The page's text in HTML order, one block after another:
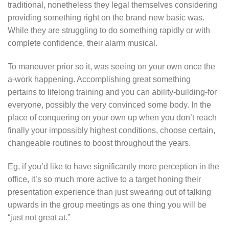
traditional, nonetheless they legal themselves considering
providing something right on the brand new basic was.
While they are struggling to do something rapidly or with
complete confidence, their alarm musical.
To maneuver prior so it, was seeing on your own once the
a-work happening. Accomplishing great something
pertains to lifelong training and you can ability-building-for
everyone, possibly the very convinced some body. In the
place of conquering on your own up when you don’t reach
finally your impossibly highest conditions, choose certain,
changeable routines to boost throughout the years.
Eg, if you’d like to have significantly more perception in the
office, it’s so much more active to a target honing their
presentation experience than just swearing out of talking
upwards in the group meetings as one thing you will be
“just not great at.”